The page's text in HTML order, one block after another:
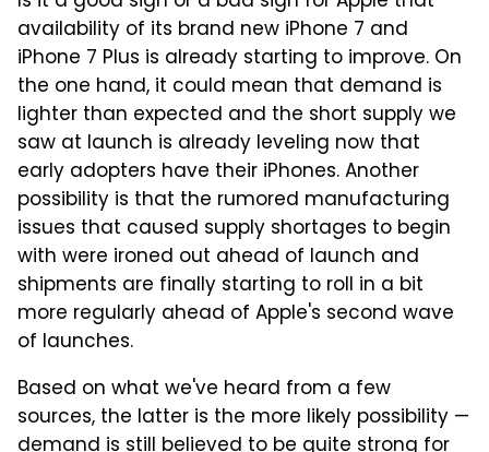
availability of its brand new iPhone 7 and
iPhone 7 Plus is already starting to improve. On
the one hand, it could mean that demand is
lighter than expected and the short supply we
saw at launch is already leveling now that
early adopters have their iPhones. Another
possibility is that the rumored manufacturing
issues that caused supply shortages to begin
with were ironed out ahead of launch and
shipments are finally starting to roll in a bit
more regularly ahead of Apple's second wave
of launches.
Based on what we've heard from a few
sources, the latter is the more likely possibility —